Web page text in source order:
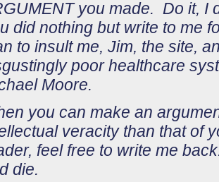
you made. Do it, I
did nothing but write to me
to insult me, Jim, the site,
poor healthcare
Moore.
you can make an
veracity than that of
feel free to write me
die.